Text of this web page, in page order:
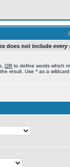
does not include every
OR to define words which
result. Use * as a